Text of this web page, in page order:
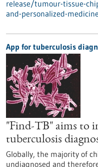
release/tumour-tissue-
and-personalized-medicine
App for tuberculosis
"Find-TB" aims to
tuberculosis
Globally, the majority of
undiagnosed and